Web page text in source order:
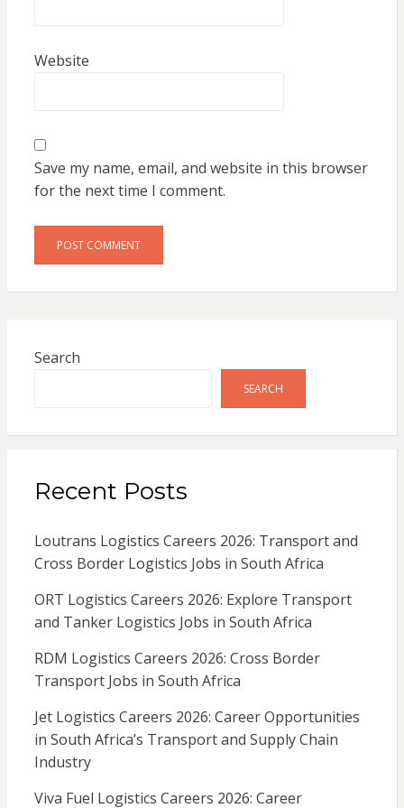
Website
Save my name, email, and website in this browser
for the next time I comment.
Search
SEARCH
Recent Posts
Loutrans Logistics Careers 2026: Transport and
Cross Border Logistics Jobs in South Africa
ORT Logistics Careers 2026: Explore Transport
and Tanker Logistics Jobs in South Africa
RDM Logistics Careers 2026: Cross Border
Transport Jobs in South Africa
Jet Logistics Careers 2026: Career Opportunities
in South Africa’s Transport and Supply Chain
Industry
Viva Fuel Logistics Careers 2026: Career